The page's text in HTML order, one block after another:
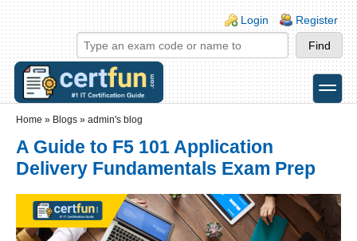
Skip to main content
Skip to search
Login links
Login Register
toggle
Home » Blogs » admin's blog
A Guide to F5 101 Application
Delivery Fundamentals Exam Prep